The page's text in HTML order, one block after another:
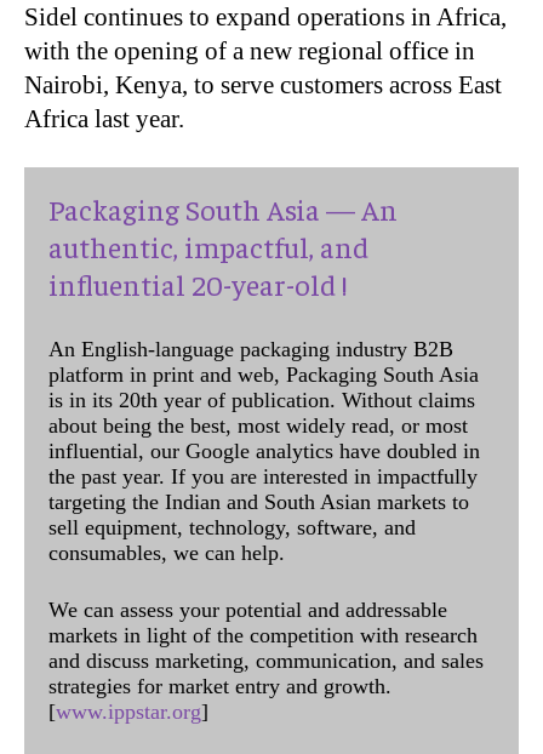
Sidel continues to expand operations in Africa,
with the opening of a new regional office in
Nairobi, Kenya, to serve customers across East
Africa last year.
Packaging South Asia — An
authentic, impactful, and
influential 20-year-old !
An English-language packaging industry B2B
platform in print and web, Packaging South Asia
is in its 20th year of publication. Without claims
about being the best, most widely read, or most
influential, our Google analytics have doubled in
the past year. If you are interested in impactfully
targeting the Indian and South Asian markets to
sell equipment, technology, software, and
consumables, we can help.
We can assess your potential and addressable
markets in light of the competition with research
and discuss marketing, communication, and sales
strategies for market entry and growth.
[www.ippstar.org]